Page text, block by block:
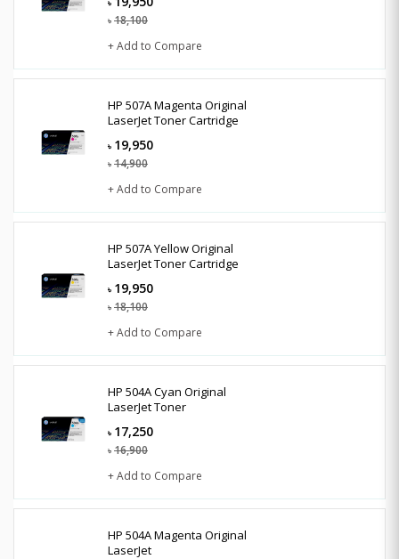
৳ 18,100
+ Add to Compare
HP 507A Magenta Original
LaserJet Toner Cartridge
৳ 19,950
৳ 14,900
+ Add to Compare
HP 507A Yellow Original
LaserJet Toner Cartridge
৳ 19,950
৳ 18,100
+ Add to Compare
HP 504A Cyan Original
LaserJet Toner
৳ 17,250
৳ 16,900
+ Add to Compare
HP 504A Magenta Original
LaserJet